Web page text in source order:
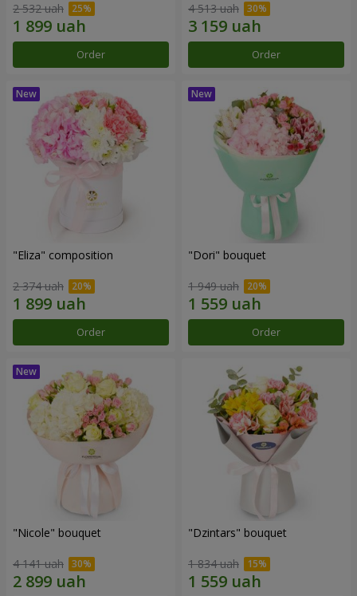
2 532 uah
Order
4 513 uah
Order
"Eliza" composition
2 374 uah
Order
"Dori" bouquet
1 949 uah
Order
"Nicole" bouquet
4 141 uah
"Dzintars" bouquet
1 834 uah